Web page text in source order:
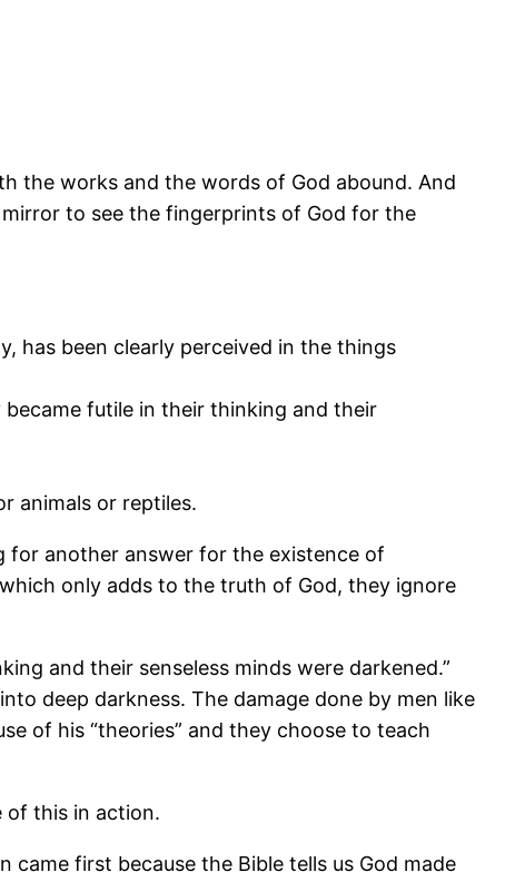
the works and the words of God abound. And
to see the fingerprints of God for the
has been clearly perceived in the things
futile in their thinking and their
animals or reptiles.
for another answer for the existence of
only adds to the truth of God, they ignore
and their senseless minds were darkened.”
deep darkness. The damage done by men like
of his “theories” and they choose to teach
of this in action.
first because the Bible tells us God made